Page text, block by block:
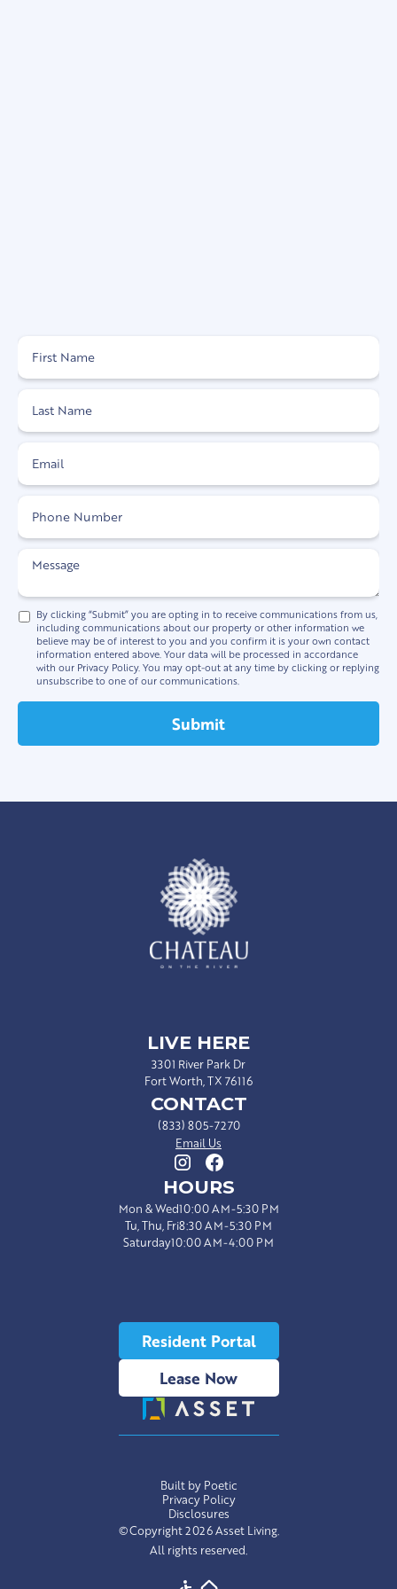
By clicking “Submit” you are opting in to receive communications from us,
including communications about our property or other information we
believe may be of interest to you and you confirm it is your own contact
information entered above. Your data will be processed in accordance
with our Privacy Policy. You may opt-out at any time by clicking or replying
unsubscribe to one of our communications.
LIVE HERE
3301 River Park Dr
Fort Worth, TX 76116
CONTACT
(833) 805-7270
Email Us
HOURS
Mon & Wed10:00 AM-5:30 PM
Tu, Thu, Fri8:30 AM-5:30 PM
Saturday10:00 AM-4:00 PM
Resident Portal
Lease Now
Built by Poetic
Privacy Policy
Disclosures
©Copyright 2026 Asset Living.
All rights reserved.